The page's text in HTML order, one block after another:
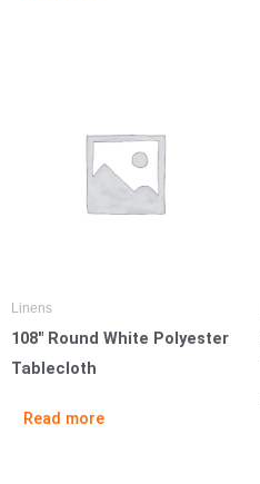
Linens
108″ Round White Polyester
Tablecloth
Read more